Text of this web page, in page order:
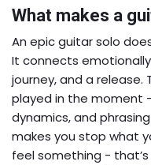
What makes a
An epic guitar solo
It connects
journey, and a release.
played in the moment
dynamics, and
makes you stop what
feel something - that’s